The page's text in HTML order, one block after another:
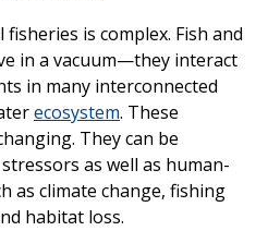
is complex. Fish and
in a vacuum—they interact
in many interconnected
ecosystem. These
They can be
as well as human-
as climate change, fishing
habitat loss.